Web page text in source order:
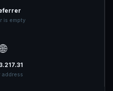
is empty
address